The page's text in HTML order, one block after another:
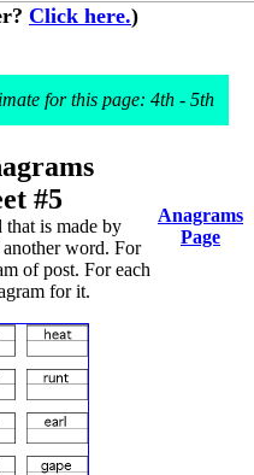
Click here.)
for this page: 4th - 5th
#5
is made by
word. For
of post. For each
for it.
Anagrams
Page